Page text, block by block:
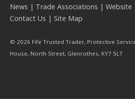
News | Trade Associations | Website
Contact Us | Site Map
© 2026 Fife Trusted Trader, Protective
House, North Street, Glenrothes, KY7 5LT